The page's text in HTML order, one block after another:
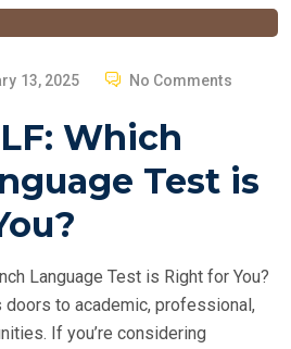
13, 2025 No Comments
Which
Test is
Language Test is Right for You?
doors to academic, professional,
If you’re considering